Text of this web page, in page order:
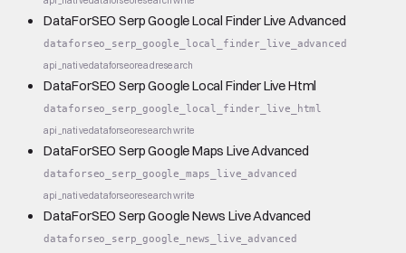
DataForSEO Serp Google Local Finder Live Advanced
dataforseo_serp_google_local_finder_live_advanced
api_nativedataforseoreadresearch
DataForSEO Serp Google Local Finder Live Html
dataforseo_serp_google_local_finder_live_html
api_nativedataforseoresearchwrite
DataForSEO Serp Google Maps Live Advanced
dataforseo_serp_google_maps_live_advanced
api_nativedataforseoresearchwrite
DataForSEO Serp Google News Live Advanced
dataforseo_serp_google_news_live_advanced